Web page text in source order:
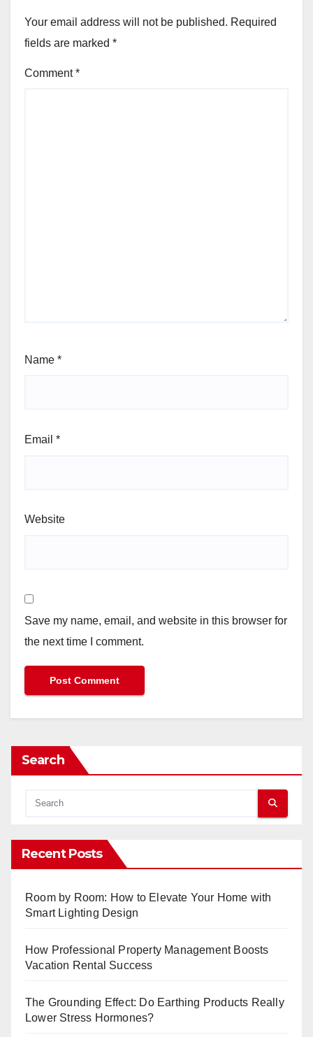
Your email address will not be published. Required
fields are marked *
Comment*
Name *
Email *
Website
Save my name, email, and website in this browser for
the next time I comment.
Search
Recent Posts
Room by Room: How to Elevate Your Home with
Smart Lighting Design
How Professional Property Management Boosts
Vacation Rental Success
The Grounding Effect: Do Earthing Products Really
Lower Stress Hormones?